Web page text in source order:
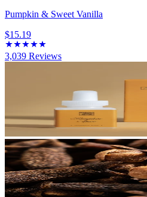
Pumpkin & Sweet Vanilla
$15.19
3,039 Reviews